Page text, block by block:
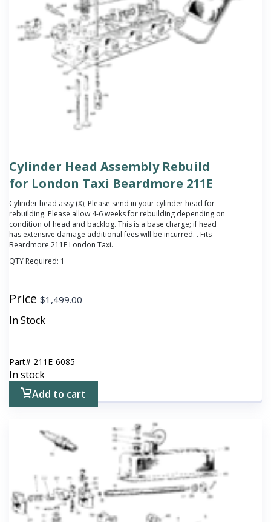
Cylinder Head Assembly Rebuild
for London Taxi Beardmore 211E
Cylinder head assy (X); Please send in your cylinder head for
rebuilding. Please allow 4-6 weeks for rebuilding depending on
condition of head and backlog. This is a base charge; if head
has extensive damage additional fees will be incurred. . Fits
Beardmore 211E London Taxi.
QTY Required: 1
Price $1,499.00
In Stock
Part# 211E-6085
In stock
Add to cart